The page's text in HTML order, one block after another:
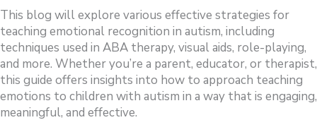
This blog will explore various effective strategies for
teaching emotional recognition in autism, including
techniques used in ABA therapy, visual aids, role-playing,
and more. Whether you’re a parent, educator, or therapist,
this guide offers insights into how to approach teaching
emotions to children with autism in a way that is engaging,
meaningful, and effective.